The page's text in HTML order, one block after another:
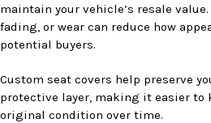
maintain your vehicle’s resale
fading, or wear can reduce how
potential buyers.
Custom seat covers help preserve
protective layer, making it easier to
original condition over time.